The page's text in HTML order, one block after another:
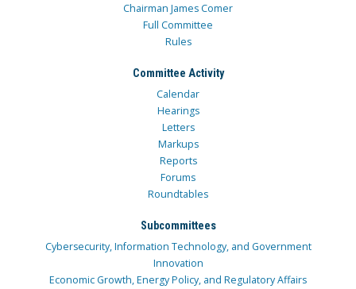
Chairman James Comer
Full Committee
Rules
Committee Activity
Calendar
Hearings
Letters
Markups
Reports
Forums
Roundtables
Subcommittees
Cybersecurity, Information Technology, and Government
Innovation
Economic Growth, Energy Policy, and Regulatory Affairs